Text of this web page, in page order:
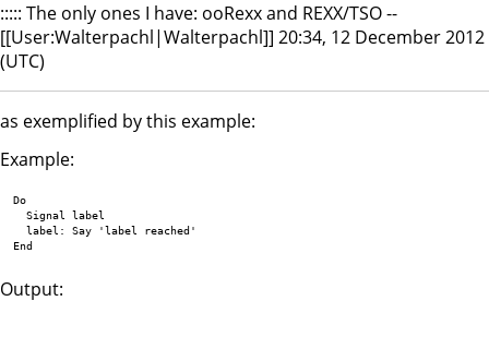
::::: The only ones I have: ooRexx and REXX/TSO --
[[User:Walterpachl|Walterpachl]] 20:34, 12 December 2012
(UTC)
as exemplified by this example:
Example:
Do
   Signal label
   label: Say 'label reached'
Output: